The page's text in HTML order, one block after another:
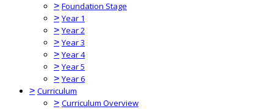
> Foundation Stage
> Year 1
> Year 2
> Year 3
> Year 4
> Year 5
> Year 6
> Curriculum
> Curriculum Overview